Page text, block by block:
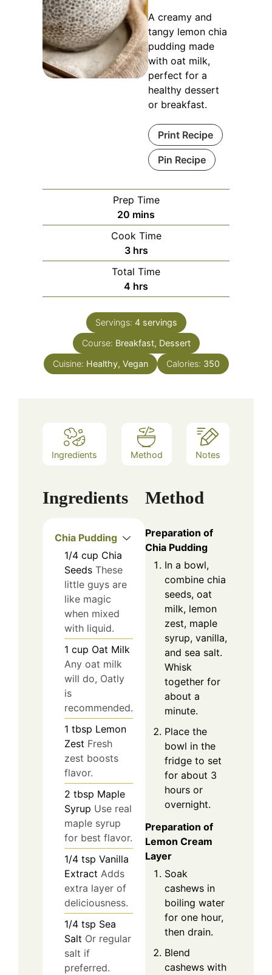
A creamy and
tangy lemon chia
pudding made
with oat milk,
perfect for a
healthy dessert
or breakfast.
Print Recipe
Pin Recipe
Prep Time
20 minutes
mins
Cook Time
3hours
hrs
Total Time
4 hours
hrs
Servings: 4 servings
Course: Breakfast, Dessert
Cuisine: Healthy, Vegan Calories: 350
Ingredients Method Notes
Ingredients
Chia Pudding
1/4 cup Chia
Seeds These
little guys are
like magic
when mixed
with liquid.
1 cup Oat Milk
Any oat milk
will do, Oatly
is
recommended.
1 tbsp Lemon
Zest Fresh
zest boosts
flavor.
2 tbsp Maple
Syrup Use real
maple syrup
for best flavor.
1/4 tsp Vanilla
Extract Adds
extra layer of
deliciousness.
1/4 tsp Sea
Salt Or regular
salt if
preferred.
Method
Preparation of
Chia Pudding
In a bowl,
combine chia
seeds, oat
milk, lemon
zest, maple
syrup, vanilla,
and sea salt.
Whisk
together for
about a
minute.
Place the
bowl in the
fridge to set
for about 3
hours or
overnight.
Preparation of
Lemon Cream
Layer
Soak
cashews in
boiling water
for one hour,
then drain.
Blend
cashews with